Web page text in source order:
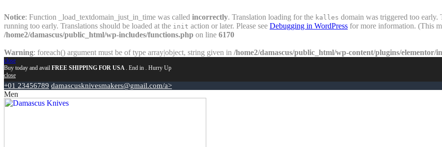
Notice: Function _load_textdomain_just_in_time was called incorrectly. Translation loading for the kalles domain was triggered too
running too early. Translations should be loaded at the init action or later. Please see Debugging in WordPress for more information. (This
/home2/damascus/public_html/wp-includes/functions.php on line 6170
Warning: foreach() argument must be of type array|object, string given in /home2/damascus/public_html/wp-content/plugins/elementor/
close
Buy today and avail FREE SHIPPING FOR USA . End in . Hurry Up
close
+01 23456789 damascusknivesmakers@gmail.com/a>